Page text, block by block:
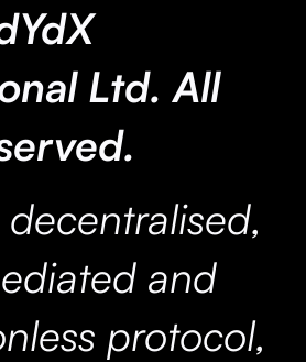
Ltd. All
decentralised,
and
protocol,